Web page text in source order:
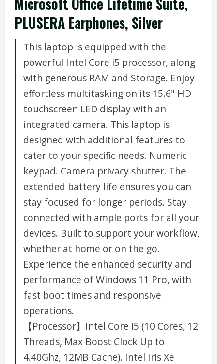
PLUSERA Earphones, Silver
This laptop is equipped with the
powerful Intel Core i5 processor, along
with generous RAM and Storage. Enjoy
effortless multitasking on its 15.6" HD
touchscreen LED display with an
integrated camera. This laptop is
designed with additional features to
cater to your specific needs. Numeric
keypad. Camera privacy shutter. The
extended battery life ensures you can
stay focused for longer periods. Stay
connected with ample ports for all your
devices. Built to support your workflow,
whether at home or on the go.
Experience the enhanced security and
performance of Windows 11 Pro, with
fast boot times and responsive
operations.
【Processor】Intel Core i5 (10 Cores, 12
Threads, Max Boost Clock Up to
4.40Ghz, 12MB Cache). Intel Iris Xe